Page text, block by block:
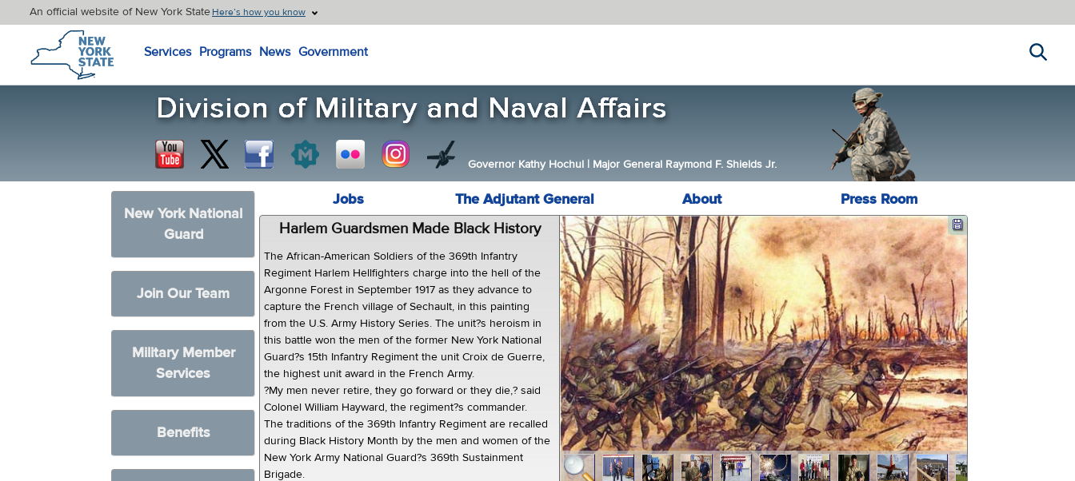
An official website of New York StateHere’s how you know
New York State Home
Services Programs News Government
Governor Kathy Hochul | Major General Raymond F. Shields Jr.
New York National
Guard
Join Our Team
Military Member
Services
Benefits
Jobs The Adjutant General About Press Room
Harlem Guardsmen Made Black History
The African-American Soldiers of the 369th Infantry
Regiment Harlem Hellfighters charge into the hell of the
Argonne Forest in September 1917 as they advance to
capture the French village of Sechault, in this painting
from the U.S. Army History Series. The unit?s heroism in
this battle won the men of the former New York National
Guard?s 15th Infantry Regiment the unit Croix de Guerre,
the highest unit award in the French Army.
?My men never retire, they go forward or they die,? said
Colonel William Hayward, the regiment?s commander.
The traditions of the 369th Infantry Regiment are recalled
during Black History Month by the men and women of the
New York Army National Guard?s 369th Sustainment
Brigade.